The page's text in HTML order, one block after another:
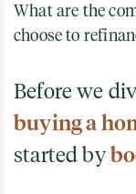
What are the
choose to
Before we
buying a
started by